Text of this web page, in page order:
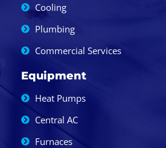
Cooling
Plumbing
Commercial Services
Equipment
Heat Pumps
Central AC
Furnaces